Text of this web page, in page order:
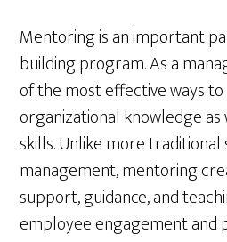
Mentoring is an important
building program. As a
of the most effective ways
organizational knowledge
skills. Unlike more
management, mentoring
support, guidance, and
employee engagement and